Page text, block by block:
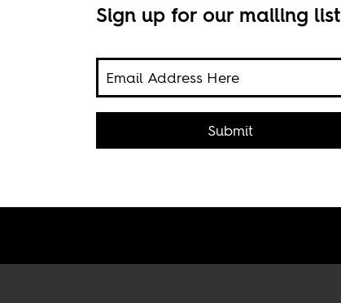
rights,
to
Sign up for our mailing list
Submit